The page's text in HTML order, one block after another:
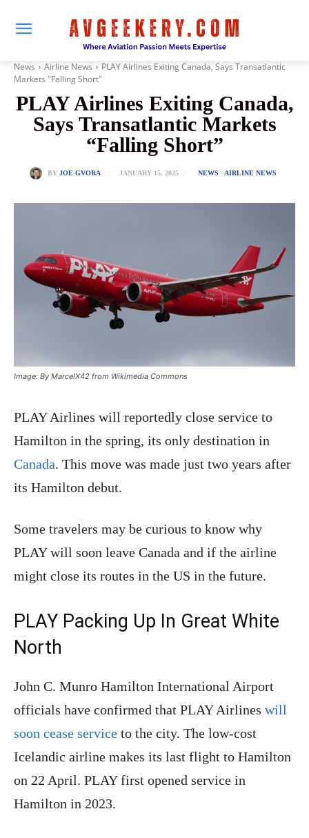
News Airline News
PLAY Airlines Exiting Canada, Says Transatlantic
Markets "Falling Short"
PLAY Airlines Exiting Canada,
Says Transatlantic Markets
“Falling Short”
BY JOE GVORA JANUARY 15, 2025 NEWS AIRLINE NEWS
Image: By MarcelX42 from Wikimedia Commons
PLAY Airlines will reportedly close service to
Hamilton in the spring, its only destination in
Canada. This move was made just two years after
its Hamilton debut.
Some travelers may be curious to know why
PLAY will soon leave Canada and if the airline
might close its routes in the US in the future.
PLAY Packing Up In Great White
North
John C. Munro Hamilton International Airport
officials have confirmed that PLAY Airlines will
soon cease service to the city. The low-cost
Icelandic airline makes its last flight to Hamilton
on 22 April. PLAY first opened service in
Hamilton in 2023.